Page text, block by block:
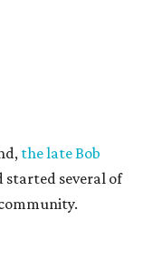
the late Bob
started several of